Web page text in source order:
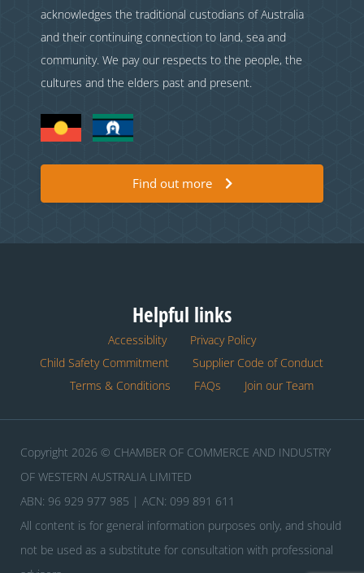
acknowledges the traditional custodians of Australia
and their continuing connection to land, sea and
community. We pay our respects to the people, the
cultures and the elders past and present.
Find out more
Helpful links
Accessiblity
Privacy Policy
Child Safety Commitment
Supplier Code of Conduct
Terms & Conditions
FAQs Join our Team
Copyright 2026 © CHAMBER OF COMMERCE AND INDUSTRY
OF WESTERN AUSTRALIA LIMITED
ABN: 96 929 977 985 | ACN: 099 891 611
All content is for general information purposes only, and should
not be used as a substitute for consultation with professional